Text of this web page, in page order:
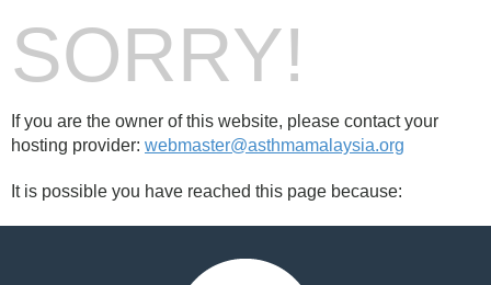
SORRY!
If you are the owner of this website, please contact your
hosting provider: webmaster@asthmamalaysia.org
It is possible you have reached this page because: